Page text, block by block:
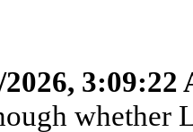
2026, 3:09:22
whether